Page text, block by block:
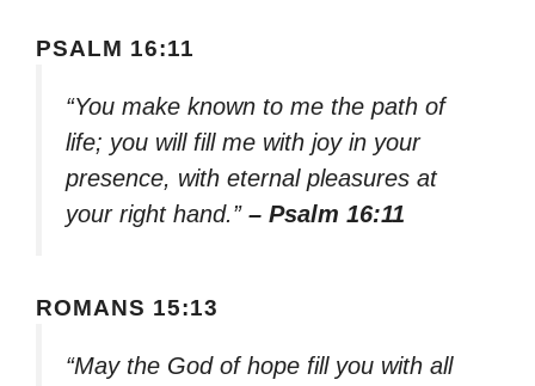
PSALM 16:11
“You make known to me the path of
life; you will fill me with joy in your
presence, with eternal pleasures at
your right hand.” – Psalm 16:11
ROMANS 15:13
“May the God of hope fill you with all